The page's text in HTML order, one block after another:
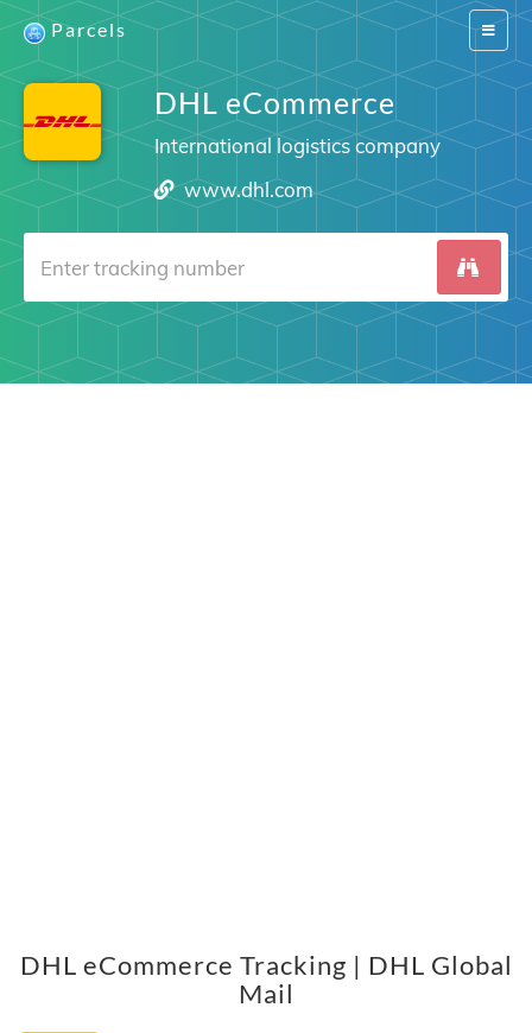
Switch
Parcels
DHL eCommerce
International logistics company
www.dhl.com
DHL eCommerce Tracking | DHL Global
Mail